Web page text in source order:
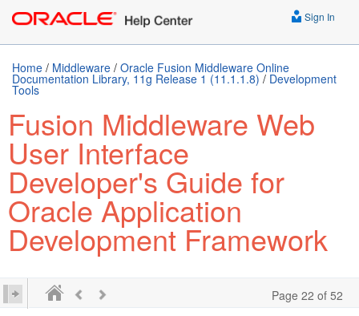
Sign In
Home / Middleware / Oracle Fusion Middleware Online
Documentation Library, 11g Release 1 (11.1.1.8) / Development
Tools
Fusion Middleware Web
User Interface
Developer's Guide for
Oracle Application
Development Framework
Page 22 of 52